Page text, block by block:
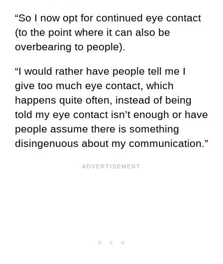
“So I now opt for continued eye contact
(to the point where it can also be
overbearing to people).
“I would rather have people tell me I
give too much eye contact, which
happens quite often, instead of being
told my eye contact isn’t enough or have
people assume there is something
disingenuous about my communication.”